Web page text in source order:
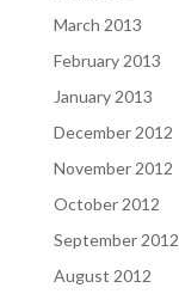
March 2013
February 2013
January 2013
December 2012
November 2012
October 2012
September 2012
August 2012